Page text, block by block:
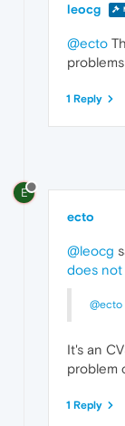
leocg
@ecto
1 Reply
E
ecto
@leocg
does not
@ecto
It's an
problem
1 Reply